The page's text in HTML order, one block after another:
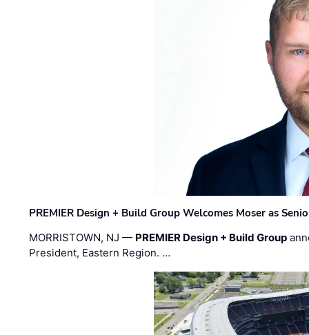
PREMIER Design + Build Group Welcomes Moser as
MORRISTOWN, NJ — PREMIER Design + Build Group
President, Eastern Region. …